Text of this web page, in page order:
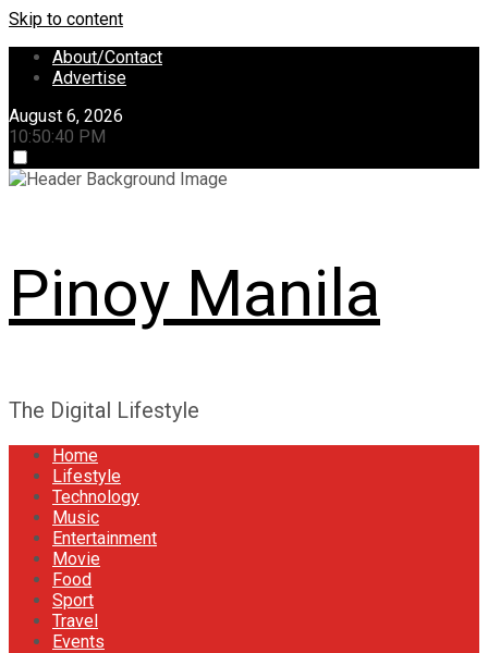
Skip to content
About/Contact
Advertise
August 6, 2026
10:50:40 PM
Pinoy Manila
The Digital Lifestyle
Home
Lifestyle
Technology
Music
Entertainment
Movie
Food
Sport
Travel
Events